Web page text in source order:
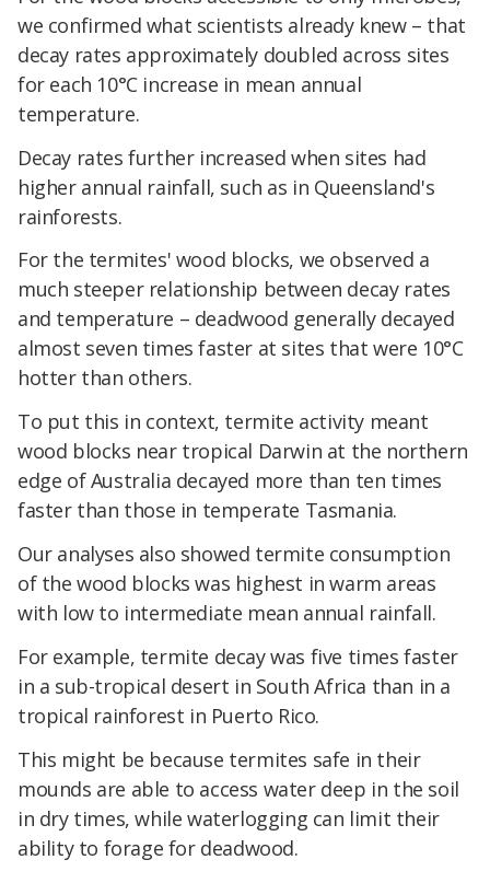
we confirmed what scientists already knew – that
decay rates approximately doubled across sites
for each 10°C increase in mean annual
temperature.
Decay rates further increased when sites had
higher annual rainfall, such as in Queensland's
rainforests.
For the termites' wood blocks, we observed a
much steeper relationship between decay rates
and temperature – deadwood generally decayed
almost seven times faster at sites that were 10°C
hotter than others.
To put this in context, termite activity meant
wood blocks near tropical Darwin at the northern
edge of Australia decayed more than ten times
faster than those in temperate Tasmania.
Our analyses also showed termite consumption
of the wood blocks was highest in warm areas
with low to intermediate mean annual rainfall.
For example, termite decay was five times faster
in a sub-tropical desert in South Africa than in a
tropical rainforest in Puerto Rico.
This might be because termites safe in their
mounds are able to access water deep in the soil
in dry times, while waterlogging can limit their
ability to forage for deadwood.